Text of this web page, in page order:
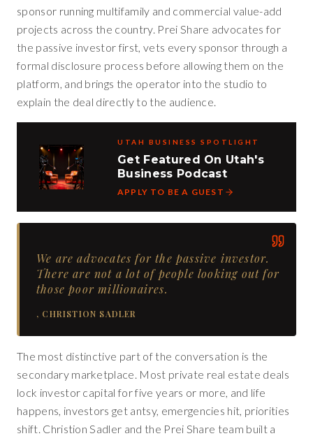
sponsor running multifamily and commercial value-add
projects across the country. Prei Share advocates for
the passive investor first, vets every sponsor through a
formal disclosure process before allowing them on the
platform, and brings the operator into the studio to
explain the deal directly to the audience.
UTAH BUSINESS SPOTLIGHT
Get Featured On Utah's
Business Podcast
APPLY TO BE A GUEST
We are advocates for the passive investor.
There are not a lot of people looking out for
those poor millionaires.
, CHRISTION SADLER
The most distinctive part of the conversation is the
secondary marketplace. Most private real estate deals
lock investor capital for five years or more, and life
happens, investors get antsy, emergencies hit, priorities
shift. Christion Sadler and the Prei Share team built a